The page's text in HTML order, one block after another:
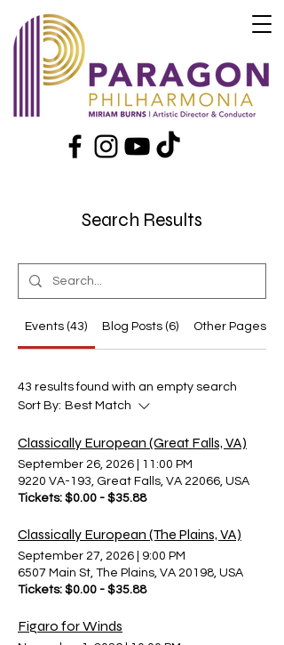
Search Results
Events (43) Blog Posts (6) Other Pages (18)
43 results found with an empty search
Sort By: Best Match
Classically European (Great Falls, VA)
September 26, 2026
11:00 PM
9220 VA-193, Great Falls, VA 22066, USA
Tickets: $0.00 - $35.88
Classically European (The Plains, VA)
September 27, 2026
9:00 PM
6507 Main St, The Plains, VA 20198, USA
Tickets: $0.00 - $35.88
Figaro for Winds